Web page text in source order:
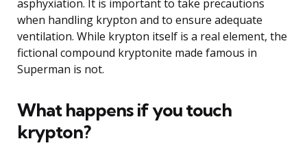
asphyxiation. It is important to take precautions
when handling krypton and to ensure adequate
ventilation. While krypton itself is a real element, the
fictional compound kryptonite made famous in
Superman is not.
What happens if you touch
krypton?